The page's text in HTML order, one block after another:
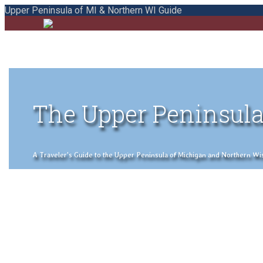
Upper Peninsula of MI & Northern WI Guide
The Upper
A Traveler's Guide to the Upper Peninsula of Michigan and Northern